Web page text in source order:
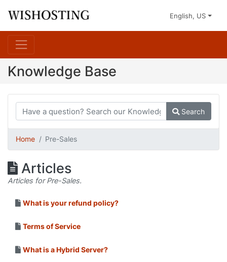
English, US
Knowledge Base
Search
Home Pre-Sales
Articles
Articles for Pre-Sales.
What is your refund policy?
Terms of Service
What is a Hybrid Server?